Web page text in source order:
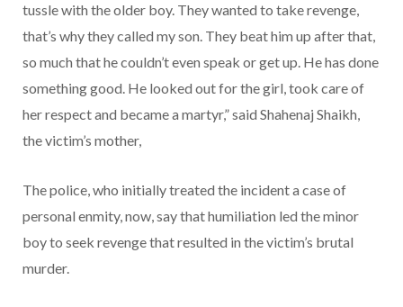
tussle with the older boy. They wanted to take revenge,
that’s why they called my son. They beat him up after that,
so much that he couldn’t even speak or get up. He has done
something good. He looked out for the girl, took care of
her respect and became a martyr,” said Shahenaj Shaikh,
the victim’s mother,
The police, who initially treated the incident a case of
personal enmity, now, say that humiliation led the minor
boy to seek revenge that resulted in the victim’s brutal
murder.